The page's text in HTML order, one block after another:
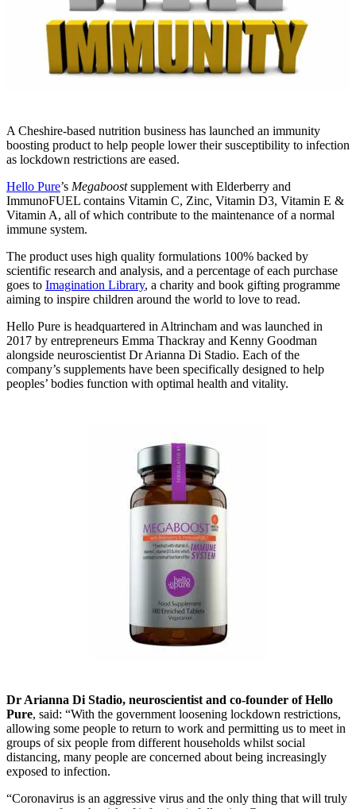
A Cheshire-based nutrition business has launched an immunity
boosting product to help people lower their susceptibility to infection
as lockdown restrictions are eased.
Hello Pure’s Megaboostsupplement with Elderberry and
ImmunoFUEL contains Vitamin C, Zinc, Vitamin D3, Vitamin E &
Vitamin A, all of which contribute to the maintenance of a normal
immune system.
The product uses high quality formulations 100% backed by
scientific research and analysis, and a percentage of each purchase
goes to Imagination Library, a charity and book gifting programme
aiming to inspire children around the world to love to read.
Hello Pure is headquartered in Altrincham and was launched in
2017 by entrepreneurs Emma Thackray and Kenny Goodman
alongside neuroscientist Dr Arianna Di Stadio. Each of the
company’s supplements have been specifically designed to help
peoples’ bodies function with optimal health and vitality.
Dr Arianna Di Stadio, neuroscientist and co-founder of Hello
Pure, said: “With the government loosening lockdown restrictions,
allowing some people to return to work and permitting us to meet in
groups of six people from different households whilst social
distancing, many people are concerned about being increasingly
exposed to infection.
“Coronavirus is an aggressive virus and the only thing that will truly